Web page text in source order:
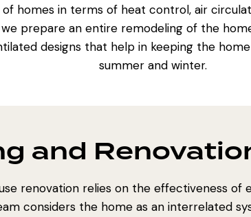
homes in terms of heat control, air
prepare an entire remodeling of the
designs that help in keeping the
summer and winter.
and
renovation relies on the effectiveness of
considers the home as an interrelated